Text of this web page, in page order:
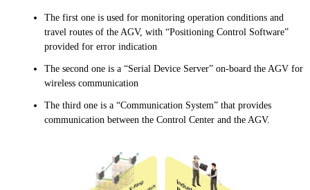
The first one is used for monitoring operation conditions and
travel routes of the AGV, with “Positioning Control Software”
provided for error indication
The second one is a “Serial Device Server” on-board the AGV for
wireless communication
The third one is a “Communication System” that provides
communication between the Control Center and the AGV.